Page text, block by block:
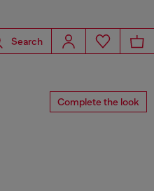
Search
Complete the look